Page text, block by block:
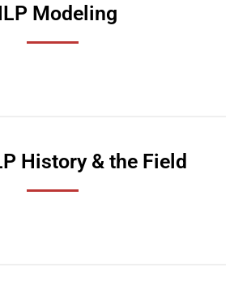
Modeling
History & the Field